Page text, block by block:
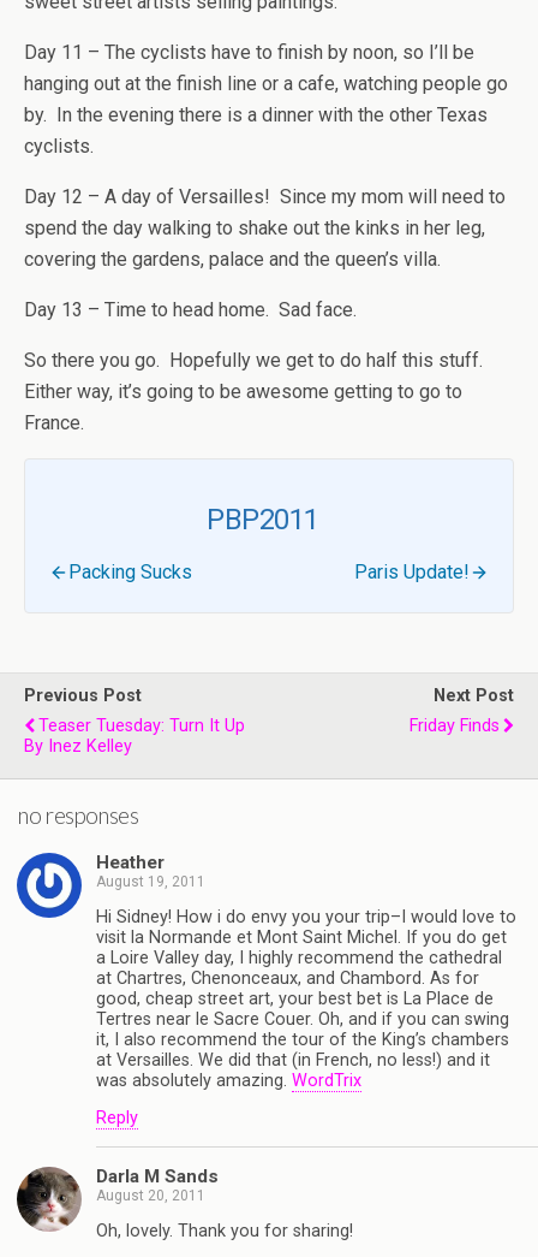
Day 11 – The cyclists have to finish by noon, so I’ll be
hanging out at the finish line or a cafe, watching people go
by. In the evening there is a dinner with the other Texas
cyclists.
Day 12 – A day of Versailles! Since my mom will need to
spend the day walking to shake out the kinks in her leg,
covering the gardens, palace and the queen’s villa.
Day 13 – Time to head home. Sad face.
So there you go. Hopefully we get to do half this stuff.
Either way, it’s going to be awesome getting to go to
France.
PBP2011
Packing Sucks Paris Update!
Previous Post
Teaser Tuesday: Turn It Up
By Inez Kelley
Next Post
Friday Finds
no responses
Heather
August 19, 2011
Hi Sidney! How i do envy you your trip–I would love to
visit la Normande et Mont Saint Michel. If you do get
a Loire Valley day, I highly recommend the cathedral
at Chartres, Chenonceaux, and Chambord. As for
good, cheap street art, your best bet is La Place de
Tertres near le Sacre Couer. Oh, and if you can swing
it, I also recommend the tour of the King’s chambers
at Versailles. We did that (in French, no less!) and it
was absolutely amazing. WordTrix
Reply
Darla M Sands
August 20, 2011
Oh, lovely. Thank you for sharing!